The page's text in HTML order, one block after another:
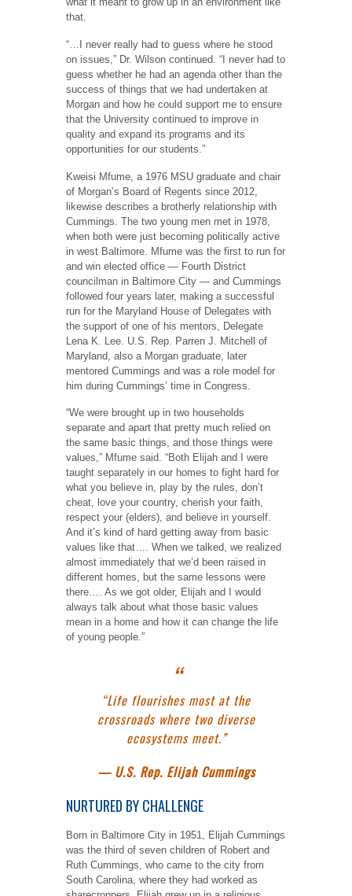
that.
“…I never really had to guess where he stood
on issues,” Dr. Wilson continued. “I never had to
guess whether he had an agenda other than the
success of things that we had undertaken at
Morgan and how he could support me to ensure
that the University continued to improve in
quality and expand its programs and its
opportunities for our students.”
Kweisi Mfume, a 1976 MSU graduate and chair
of Morgan’s Board of Regents since 2012,
likewise describes a brotherly relationship with
Cummings. The two young men met in 1978,
when both were just becoming politically active
in west Baltimore. Mfume was the first to run for
and win elected office — Fourth District
councilman in Baltimore City — and Cummings
followed four years later, making a successful
run for the Maryland House of Delegates with
the support of one of his mentors, Delegate
Lena K. Lee. U.S. Rep. Parren J. Mitchell of
Maryland, also a Morgan graduate, later
mentored Cummings and was a role model for
him during Cummings’ time in Congress.
“We were brought up in two households
separate and apart that pretty much relied on
the same basic things, and those things were
values,” Mfume said. “Both Elijah and I were
taught separately in our homes to fight hard for
what you believe in, play by the rules, don’t
cheat, love your country, cherish your faith,
respect your (elders), and believe in yourself.
And it’s kind of hard getting away from basic
values like that…. When we talked, we realized
almost immediately that we’d been raised in
different homes, but the same lessons were
there…. As we got older, Elijah and I would
always talk about what those basic values
mean in a home and how it can change the life
of young people.”
“Life flourishes most at the
crossroads where two diverse
ecosystems meet.”
— U.S. Rep. Elijah Cummings
NURTURED BY CHALLENGE
Born in Baltimore City in 1951, Elijah Cummings
was the third of seven children of Robert and
Ruth Cummings, who came to the city from
South Carolina, where they had worked as